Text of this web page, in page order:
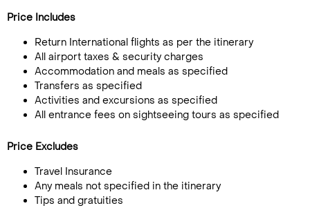
Price Includes
Return International flights as per the itinerary
All airport taxes & security charges
Accommodation and meals as specified
Transfers as specified
Activities and excursions as specified
All entrance fees on sightseeing tours as specified
Price Excludes
Travel Insurance
Any meals not specified in the itinerary
Tips and gratuities